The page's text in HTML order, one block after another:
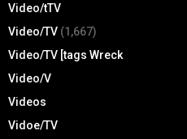
Video/tTV
Video/TV (1,667)
Video/TV [tags Wreck
Video/V
Videos
Vidoe/TV